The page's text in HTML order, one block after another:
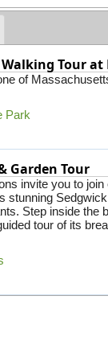
Tour
of
Park
Garden Tour
invite you to join
stunning
Step inside the
tour of its